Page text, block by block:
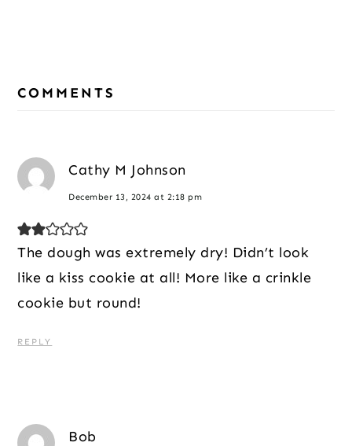
Interactions
COMMENTS
Cathy M Johnson
December 13, 2024 at 2:18 pm
The dough was extremely dry! Didn’t look
like a kiss cookie at all! More like a crinkle
cookie but round!
REPLY
Bob